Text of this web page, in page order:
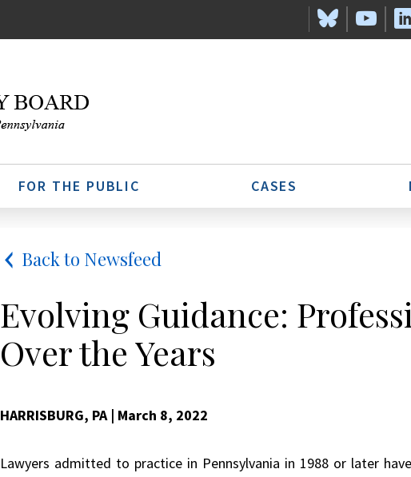
FOR THE PUBLIC CASES
Back to Newsfeed
Evolving Guidance:
Over the Years
HARRISBURG, PA| March 8, 2022
Lawyers admitted to practice in Pennsylvania in 1988 or later